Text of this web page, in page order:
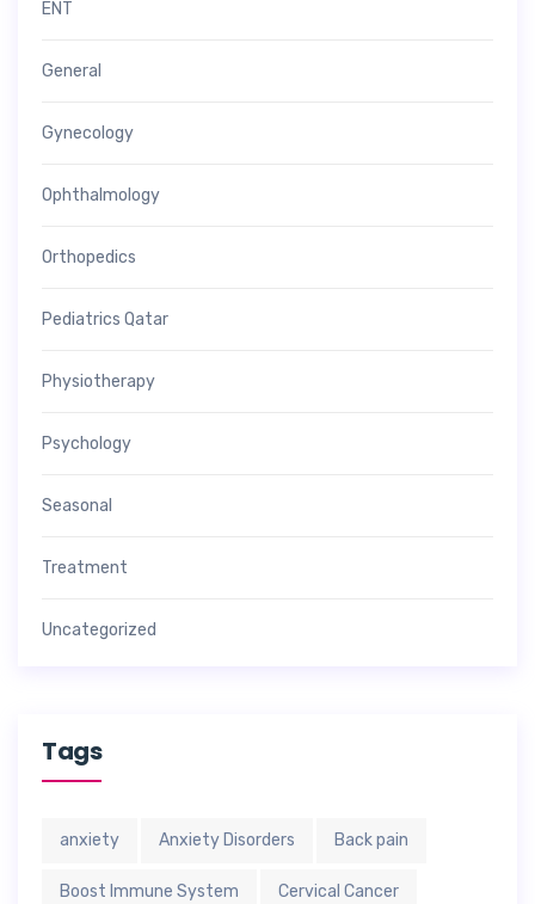
ENT
General
Gynecology
Ophthalmology
Orthopedics
Pediatrics Qatar
Physiotherapy
Psychology
Seasonal
Treatment
Uncategorized
Tags
anxiety Anxiety Disorders Back pain
Boost Immune System Cervical Cancer